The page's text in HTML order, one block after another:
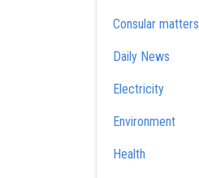
Consular matters
Daily News
Electricity
Environment
Health